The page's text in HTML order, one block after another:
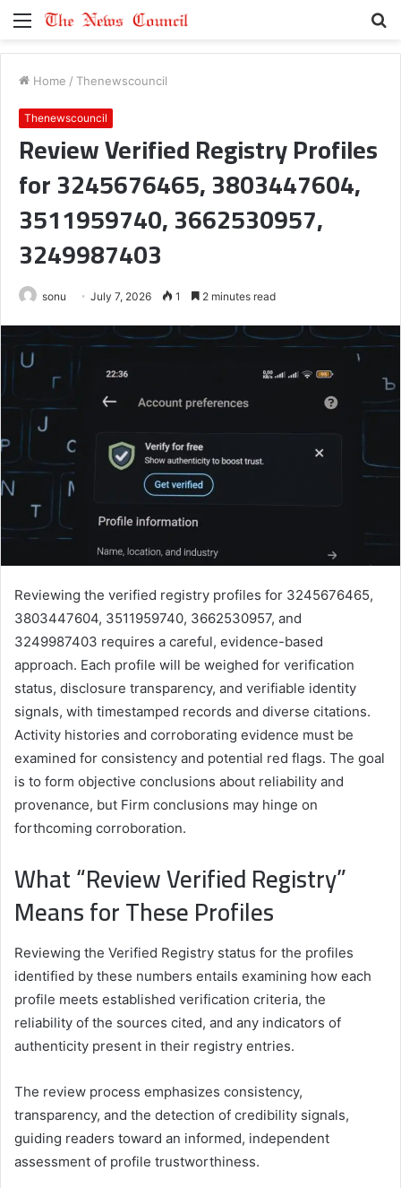
Menu
Home / Thenewscouncil
Thenewscouncil
Review Verified Registry Profiles
for 3245676465, 3803447604,
3511959740, 3662530957,
3249987403
sonu July 7, 2026 1 2 minutes read
Reviewing the verified registry profiles for 3245676465,
3803447604, 3511959740, 3662530957, and
3249987403 requires a careful, evidence-based
approach. Each profile will be weighed for verification
status, disclosure transparency, and verifiable identity
signals, with timestamped records and diverse citations.
Activity histories and corroborating evidence must be
examined for consistency and potential red flags. The goal
is to form objective conclusions about reliability and
provenance, but Firm conclusions may hinge on
forthcoming corroboration.
What “Review Verified Registry”
Means for These Profiles
Reviewing the Verified Registry status for the profiles
identified by these numbers entails examining how each
profile meets established verification criteria, the
reliability of the sources cited, and any indicators of
authenticity present in their registry entries.
The review process emphasizes consistency,
transparency, and the detection of credibility signals,
guiding readers toward an informed, independent
assessment of profile trustworthiness.